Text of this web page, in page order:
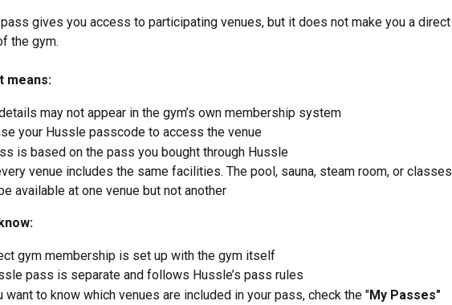
gives you access to participating venues, but it does not make you a direct
the gym.
means:
may not appear in the gym’s own membership system
your Hussle passcode to access the venue
is based on the pass you bought through Hussle
venue includes the same facilities. The pool, sauna, steam room, or classes
available at one venue but not another
gym membership is set up with the gym itself
pass is separate and follows Hussle’s pass rules
want to know which venues are included in your pass, check the "My Passes"